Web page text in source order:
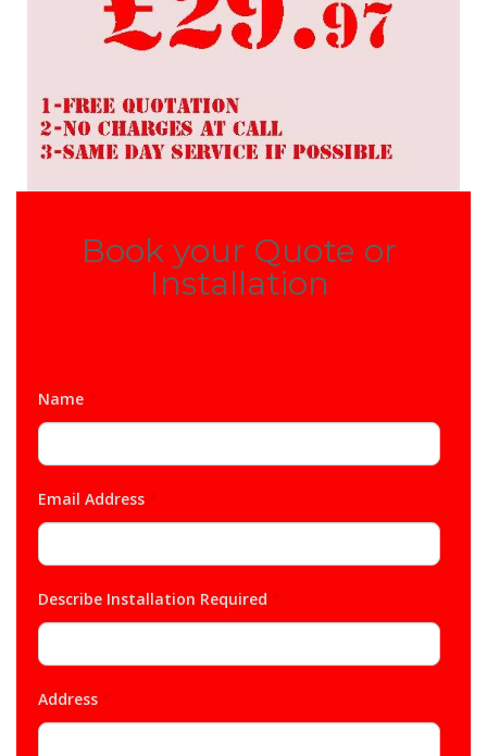
Book your Quote or
Installation
Name
Email Address
Describe Installation Required
Address